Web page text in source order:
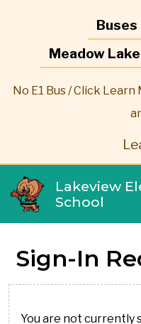
Buses
Meadow
No E1 Bus / Click
Lakeview
School
Sign-In
You are not currently